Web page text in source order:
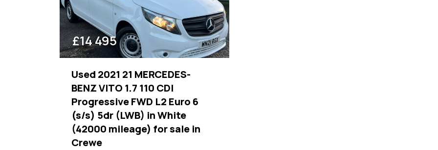
£14 495
Used 2021 21 MERCEDES-
BENZ VITO 1.7 110 CDI
Progressive FWD L2 Euro 6
(s/s) 5dr (LWB) in White
(42000 mileage) for sale in
Crewe